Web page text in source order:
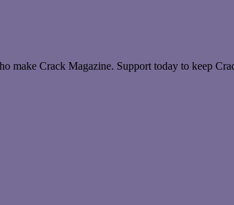
make Crack Magazine. Support today to keep